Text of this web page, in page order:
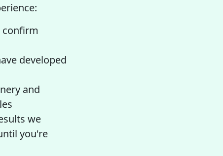
confirm
developed
and
we
you're